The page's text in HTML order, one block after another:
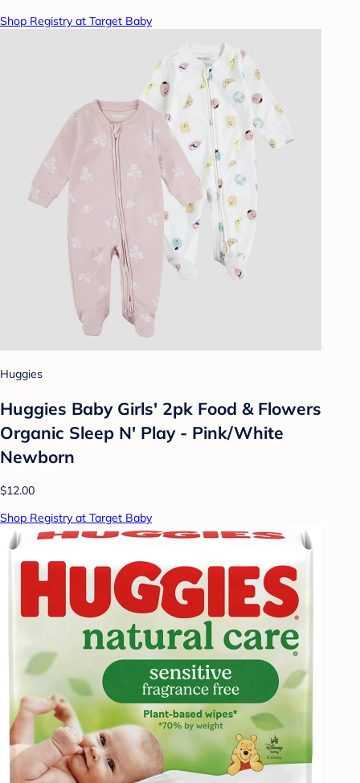
Shop Registry at Target Baby
Huggies
Huggies Baby Girls' 2pk Food & Flowers
Organic Sleep N' Play - Pink/White
Newborn
$12.00
Shop Registry at Target Baby